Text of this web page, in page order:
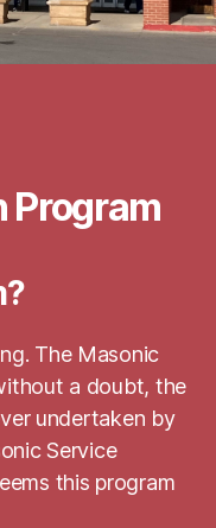
Program
The Masonic
a doubt, the
undertaken by
Service
this program